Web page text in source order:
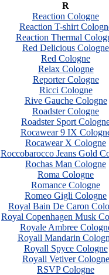
R
Reaction Cologne
Reaction T-shirt
Reaction Thermal
Red Delicious Cologne
Red Cologne
Relax Cologne
Reporter Cologne
Ricci Cologne
Rive Gauche Cologne
Roadster Cologne
Roadster Sport
Rocawear 9 IX
Rocawear X Cologne
Roccobarocco Jeans Gold
Rochas Man Cologne
Roma Cologne
Romance Cologne
Romeo Gigli Cologne
Royal Bain De Caron
Royal Copenhagen Musk
Royale Ambree
Royall Mandarin
Royall Spyce Cologne
Royall Vetiver Cologne
RSVP Cologne